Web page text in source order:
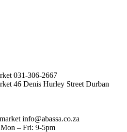
031-306-2667
46 Denis Hurley Street Durban
info@abassa.co.za
Mon – Fri: 9-5pm